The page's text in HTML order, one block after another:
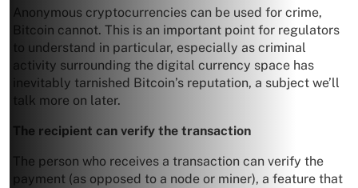
Anonymous cryptocurrencies can be used for crime,
Bitcoin cannot. This is an important point for regulators
to understand in particular, especially as criminal
activity surrounding the digital currency space has
inevitably tarnished Bitcoin’s reputation, a subject we’ll
talk more on later.
The recipient can verify the transaction
The person who receives a transaction can verify the
payment (as opposed to a node or miner), a feature that